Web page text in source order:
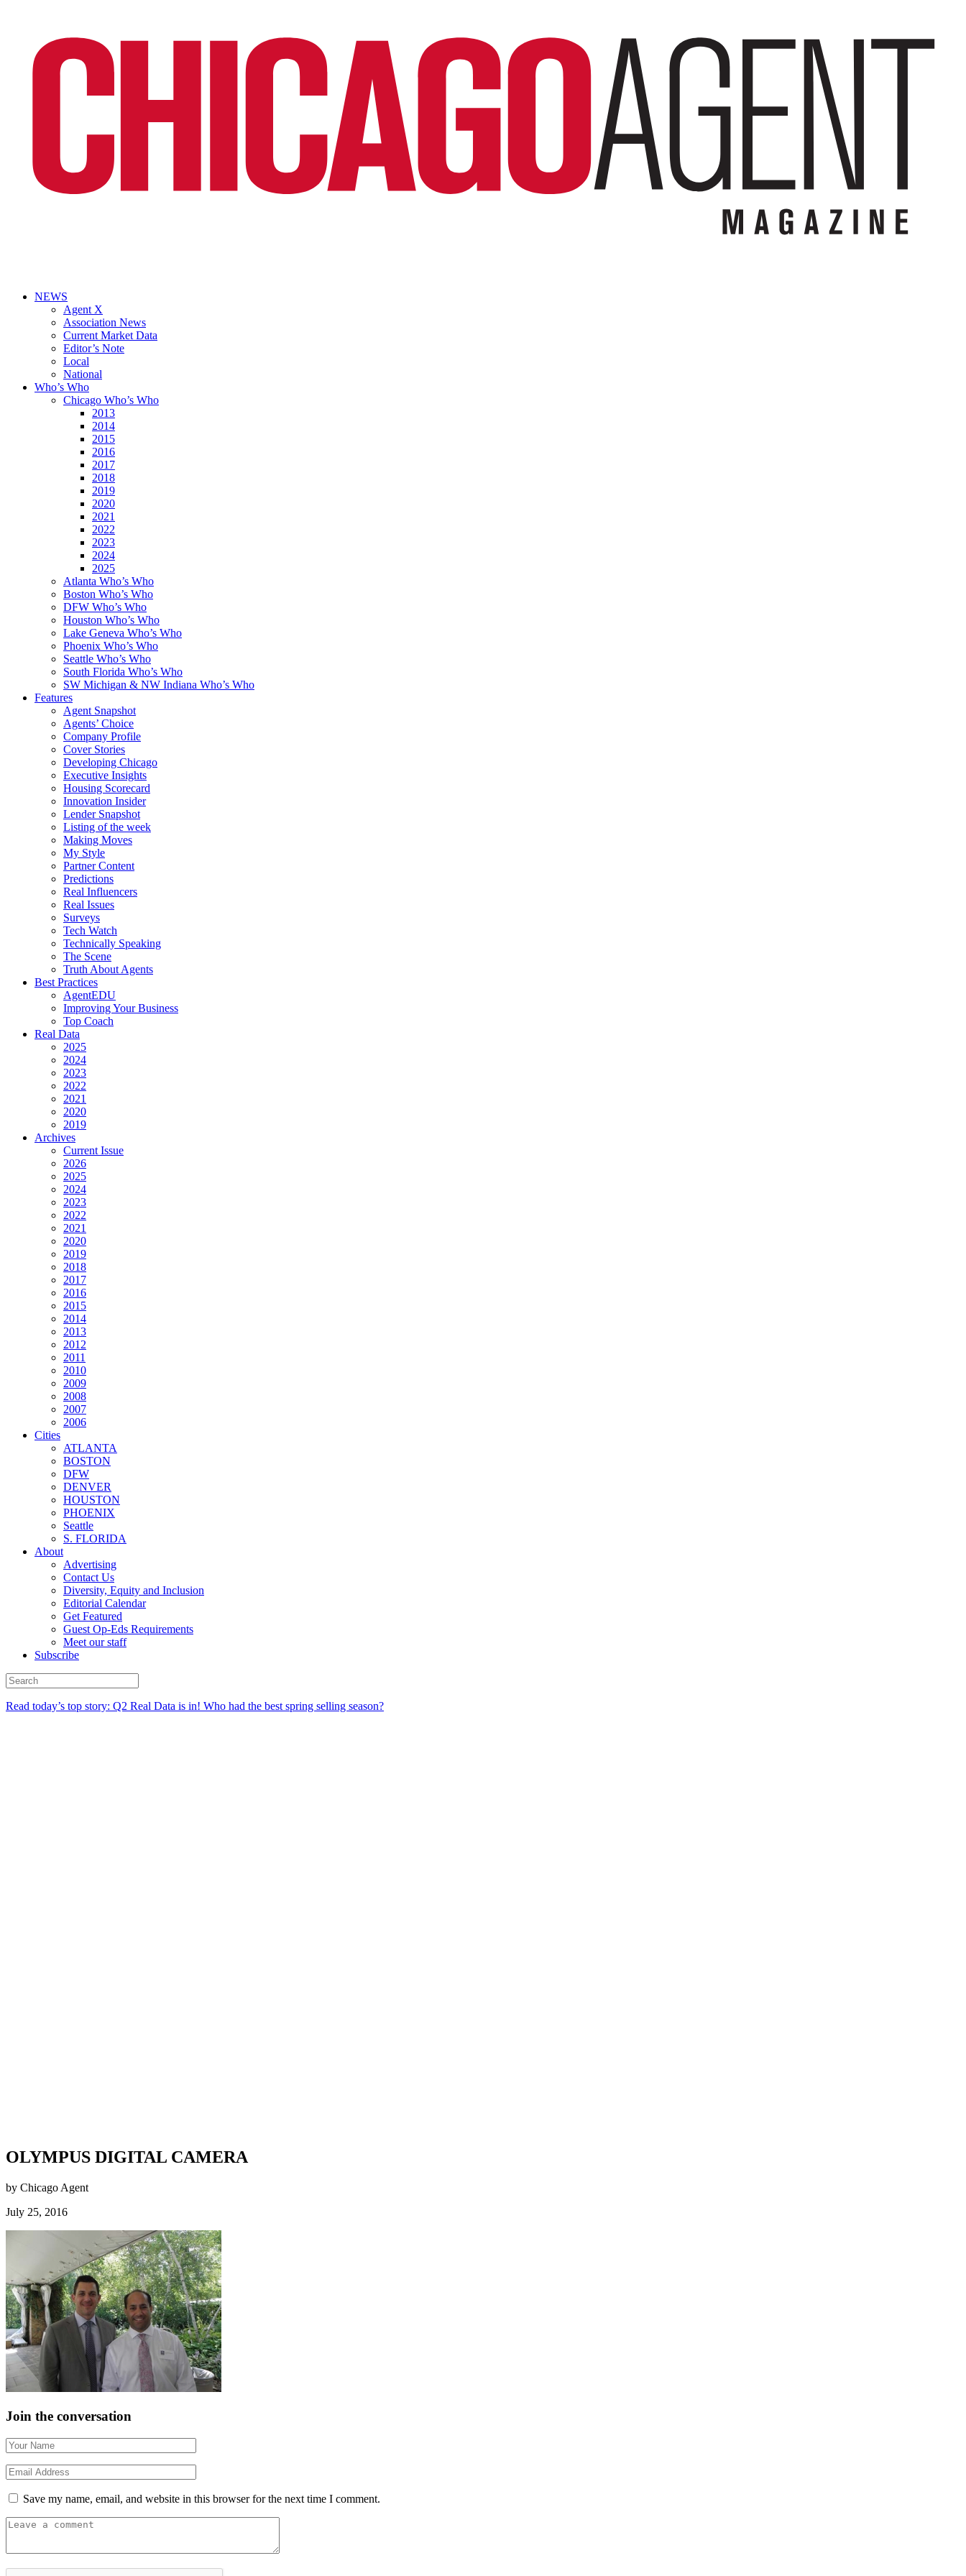
NEWS
Agent X
Association News
Current Market Data
Editor’s Note
Local
National
Who’s Who
Chicago Who’s Who
2013
2014
2015
2016
2017
2018
2019
2020
2021
2022
2023
2024
2025
Atlanta Who’s Who
Boston Who’s Who
DFW Who’s Who
Houston Who’s Who
Lake Geneva Who’s Who
Phoenix Who’s Who
Seattle Who’s Who
South Florida Who’s Who
SW Michigan & NW Indiana Who’s Who
Features
Agent Snapshot
Agents’ Choice
Company Profile
Cover Stories
Developing Chicago
Executive Insights
Housing Scorecard
Innovation Insider
Lender Snapshot
Listing of the week
Making Moves
My Style
Partner Content
Predictions
Real Influencers
Real Issues
Surveys
Tech Watch
Technically Speaking
The Scene
Truth About Agents
Best Practices
AgentEDU
Improving Your Business
Top Coach
Real Data
2025
2024
2023
2022
2021
2020
2019
Archives
Current Issue
2026
2025
2024
2023
2022
2021
2020
2019
2018
2017
2016
2015
2014
2013
2012
2011
2010
2009
2008
2007
2006
Cities
ATLANTA
BOSTON
DFW
DENVER
HOUSTON
PHOENIX
Seattle
S. FLORIDA
About
Advertising
Contact Us
Diversity, Equity and Inclusion
Editorial Calendar
Get Featured
Guest Op-Eds Requirements
Meet our staff
Subscribe
Read today’s top story: Q2 Real Data is in! Who had the best spring selling season?
OLYMPUS DIGITAL CAMERA
by Chicago Agent
July 25, 2016
Join the conversation
Save my name, email, and website in this browser for the next time I comment.